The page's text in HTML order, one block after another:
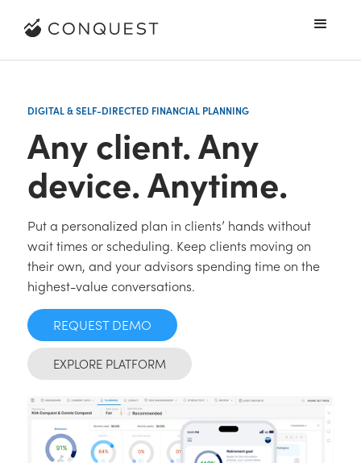
DIGITAL & SELF-DIRECTED FINANCIAL PLANNING
Any client. Any
device. Anytime.
Put a personalized plan in clients’ hands without
wait times or scheduling. Keep clients moving on
their own, and your advisors spending time on the
highest-value conversations.
REQUEST DEMO
EXPLORE PLATFORM